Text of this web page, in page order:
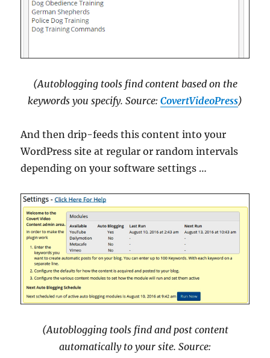
(Autoblogging tools find content based on the
keywords you specify. Source: CovertVideoPress)
And then drip-feeds this content into your
WordPress site at regular or random intervals
depending on your software settings …
(Autoblogging tools find and post content
automatically to your site. Source: